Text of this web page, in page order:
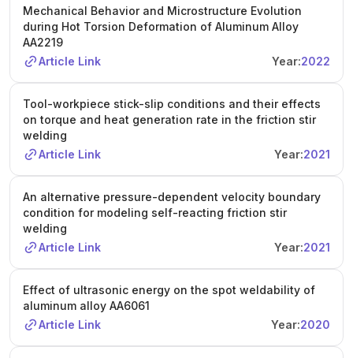
Mechanical Behavior and Microstructure Evolution
during Hot Torsion Deformation of Aluminum Alloy
AA2219
Article Link
Year:2022
Tool-workpiece stick-slip conditions and their effects
on torque and heat generation rate in the friction stir
welding
Article Link
Year:2021
An alternative pressure-dependent velocity boundary
condition for modeling self-reacting friction stir
welding
Article Link
Year:2021
Effect of ultrasonic energy on the spot weldability of
aluminum alloy AA6061
Article Link
Year:2020